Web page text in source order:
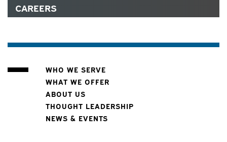
CAREERS
WHO WE SERVE
WHAT WE OFFER
ABOUT US
THOUGHT LEADERSHIP
NEWS & EVENTS